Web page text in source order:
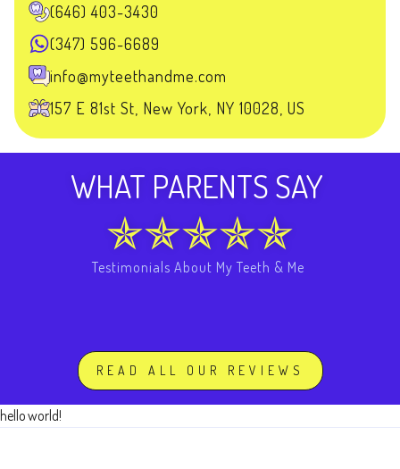
(646) 403-3430
(347) 596-6689
info@myteethandme.com
157 E 81st St, New York, NY 10028, US
WHAT PARENTS SAY
Testimonials About My Teeth & Me
READ ALL OUR REVIEWS
hello world!